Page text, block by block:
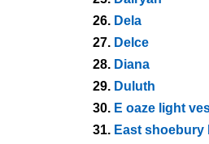
26. Dela
27. Delce
28. Diana
29. Duluth
30. E oaze light
31. East shoebury